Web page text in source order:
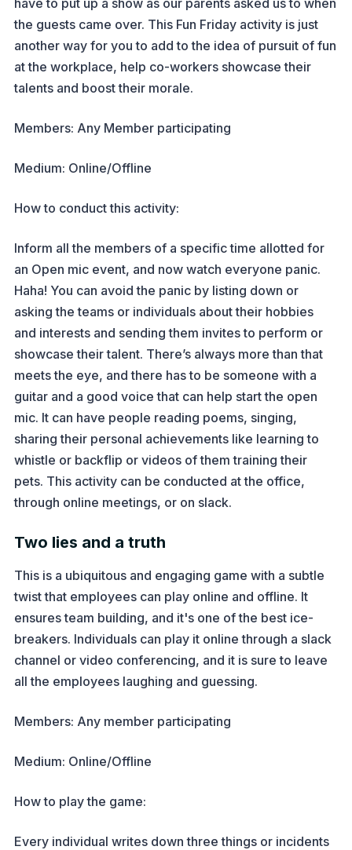
have to put up a show as our parents asked us to when
the guests came over. This Fun Friday activity is just
another way for you to add to the idea of pursuit of fun
at the workplace, help co-workers showcase their
talents and boost their morale.
Members: Any Member participating
Medium: Online/Offline
How to conduct this activity:
Inform all the members of a specific time allotted for
an Open mic event, and now watch everyone panic.
Haha! You can avoid the panic by listing down or
asking the teams or individuals about their hobbies
and interests and sending them invites to perform or
showcase their talent. There’s always more than that
meets the eye, and there has to be someone with a
guitar and a good voice that can help start the open
mic. It can have people reading poems, singing,
sharing their personal achievements like learning to
whistle or backflip or videos of them training their
pets. This activity can be conducted at the office,
through online meetings, or on slack.
Two lies and a truth
This is a ubiquitous and engaging game with a subtle
twist that employees can play online and offline. It
ensures team building, and it's one of the best ice-
breakers. Individuals can play it online through a slack
channel or video conferencing, and it is sure to leave
all the employees laughing and guessing.
Members: Any member participating
Medium: Online/Offline
How to play the game:
Every individual writes down three things or incidents